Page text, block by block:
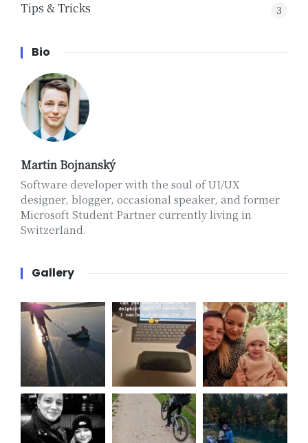
Tips & Tricks 3
Bio
Martin Bojnanský
Software developer with the soul of UI/UX
designer, blogger, occasional speaker, and former
Microsoft Student Partner currently living in
Switzerland.
Gallery